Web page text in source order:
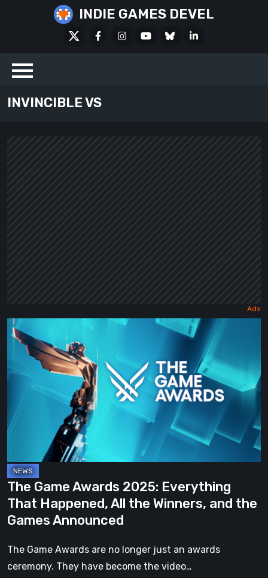
INDIE GAMES DEVEL
FacebookInstagramYoutubeBlueskyLinkedIn
INVINCIBLE VS
The
Game
Awards
2025:
Everything
That
Happened,
All
the
Winners,
and
the
Games
Announced
The Game Awards 2025: Everything
That Happened, All the Winners, and the
Games Announced
The Game Awards are no longer just an awards
ceremony. They have become the video…